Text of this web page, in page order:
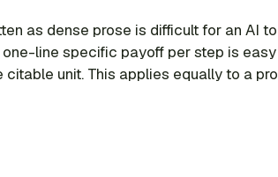
as dense prose is difficult for an AI
line specific payoff per step is
unit. This applies equally to a